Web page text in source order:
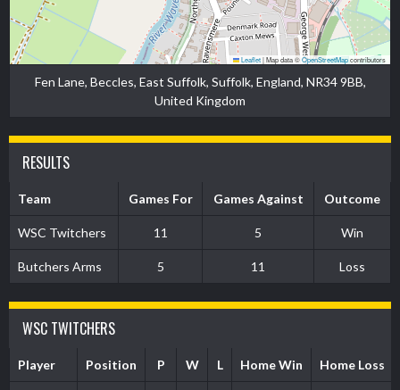
Leaflet|Map data ©OpenStreetMapcontributors
Fen Lane, Beccles, East Suffolk, Suffolk, England, NR34 9BB,
United Kingdom
RESULTS
Team Games For Games Against Outcome
WSC Twitchers 11 5 Win
Butchers Arms 5 11 Loss
WSC TWITCHERS
Player Position P W L Home Win Home Loss